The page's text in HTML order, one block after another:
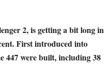
2, is getting a bit long in
First introduced into
447 were built, including 38